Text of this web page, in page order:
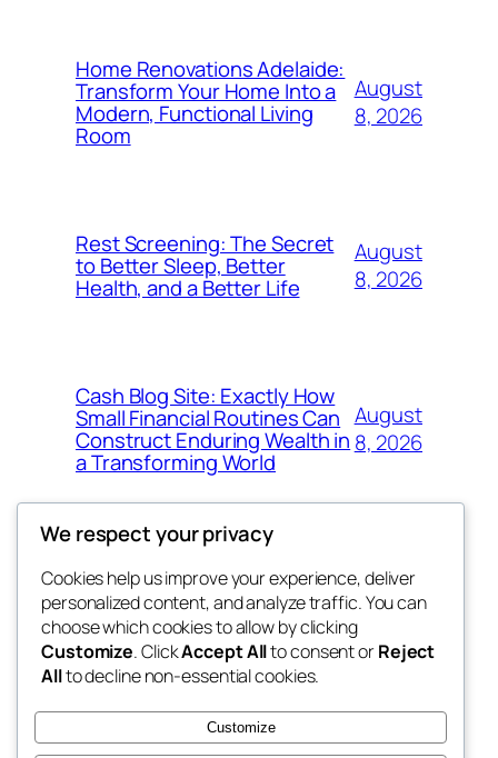
Home Renovations Adelaide:
Transform Your Home Into a
Modern, Functional Living
Room
August
8, 2026
Rest Screening: The Secret
to Better Sleep, Better
Health, and a Better Life
August
8, 2026
Cash Blog Site: Exactly How
Small Financial Routines Can
Construct Enduring Wealth in
a Transforming World
August
8, 2026
nesine
My WordPress Blog
Blog
About
FAQs
Authors
Events
Patterns
We respect your privacy
Cookies help us improve your experience, deliver
personalized content, and analyze traffic. You can
choose which cookies to allow by clicking
Customize. ClickAccept Allto consent orReject
Allto decline non-essential cookies.
Customize